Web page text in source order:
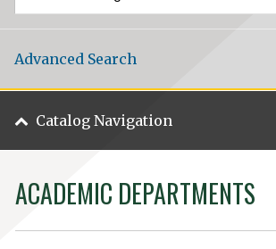
Advanced Search
Catalog Navigation
ACADEMIC DEPARTMENTS